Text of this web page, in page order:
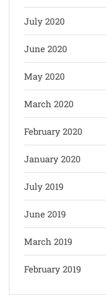
July 2020
June 2020
May 2020
March 2020
February 2020
January 2020
July 2019
June 2019
March 2019
February 2019